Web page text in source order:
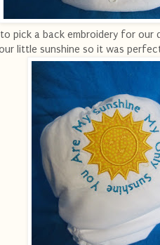
pick a back embroidery for our
little sunshine so it was